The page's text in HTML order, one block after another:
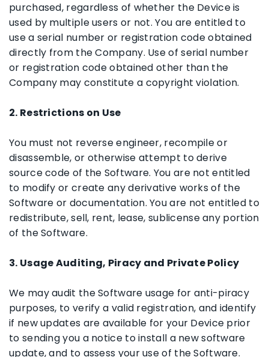
purchased, regardless of whether the Device is
used by multiple users or not. You are entitled to
use a serial number or registration code obtained
directly from the Company. Use of serial number
or registration code obtained other than the
Company may constitute a copyright violation.
2. Restrictions on Use
You must not reverse engineer, recompile or
disassemble, or otherwise attempt to derive
source code of the Software. You are not entitled
to modify or create any derivative works of the
Software or documentation. You are not entitled to
redistribute, sell, rent, lease, sublicense any portion
of the Software.
3. Usage Auditing, Piracy and Private Policy
We may audit the Software usage for anti-piracy
purposes, to verify a valid registration, and identify
if new updates are available for your Device prior
to sending you a notice to install a new software
update, and to assess your use of the Software.